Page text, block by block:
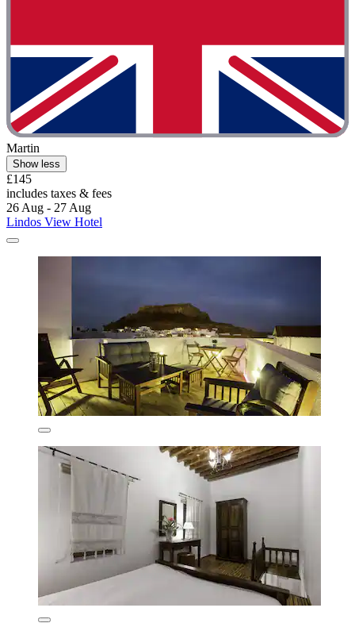
Martin
Show less
£145
includes taxes & fees
26 Aug - 27 Aug
Lindos View Hotel